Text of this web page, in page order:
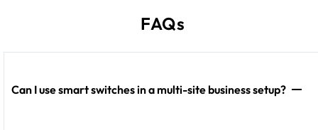
FAQs
Can I use smart switches in a multi-site business setup?